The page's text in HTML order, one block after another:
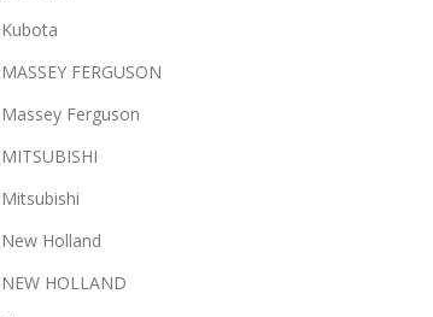
Kubota
MASSEY FERGUSON
Massey Ferguson
MITSUBISHI
Mitsubishi
New Holland
NEW HOLLAND